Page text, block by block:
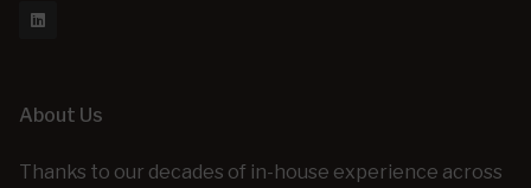
About Us
Thanks to our decades of in-house experience across